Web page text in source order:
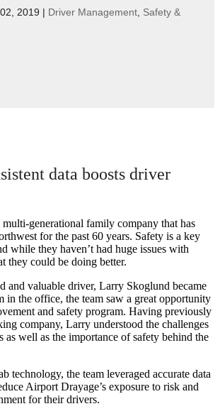
2019 | Driver Management Safety &
data boosts driver
generational family company that has
for the past 60 years. Safety is a key
while they haven’t had huge issues with
they could be doing better.
and valuable driver, Larry Skoglund became
in the office, the team saw a great opportunity
and safety program. Having previously
company, Larry understood the challenges
as well as the importance of safety behind the
technology, the team leveraged accurate data
Airport Drayage’s exposure to risk and
for their drivers.